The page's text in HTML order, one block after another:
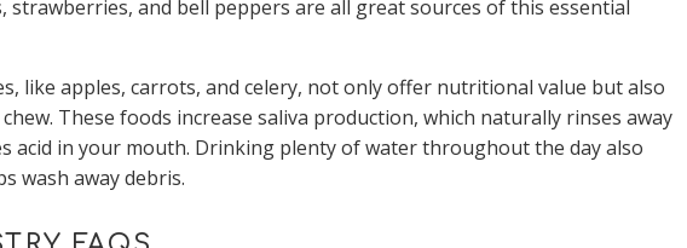
strawberries, and bell peppers are all great sources of this essential
like apples, carrots, and celery, not only offer nutritional value but also
These foods increase saliva production, which naturally rinses away
acid in your mouth. Drinking plenty of water throughout the day also
wash away debris.